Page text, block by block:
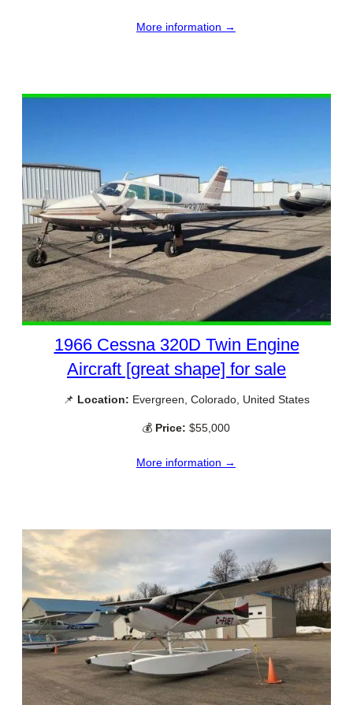
More information →
1966 Cessna 320D Twin Engine
Aircraft [great shape] for sale
📌 Location: Evergreen, Colorado, United States
💰 Price: $55,000
More information →